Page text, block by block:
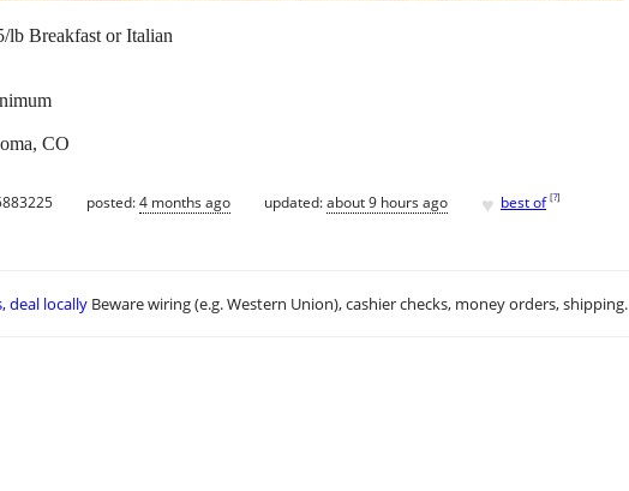
lb Breakfast or Italian
CO
posted:4 months ago updated:about 9 hours ago ♥ best of [?]
deal locally Beware wiring (e.g. Western Union), cashier checks, money orders, shipping.